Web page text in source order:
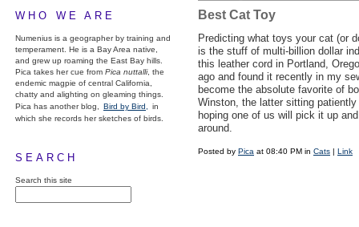
WHO WE ARE
Numenius is a geographer by training and
temperament. He is a Bay Area native,
and grew up roaming the East Bay hills.
Pica takes her cue from Pica nuttalli, the
endemic magpie of central California,
chatty and alighting on gleaming things.
Pica has another blog,
Bird by Bird,
in
which she records her sketches of birds.
SEARCH
Search this site
Best Cat Toy
Predicting what toys your cat (or
is the stuff of multi-billion dollar
this leather cord in Portland,
ago and found it recently in my
become the absolute favorite of
Winston, the latter sitting
hoping one of us will pick it up
around.
Posted by Pica at 08:40 PM in Cats | Link